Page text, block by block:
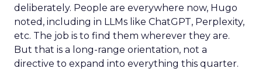
deliberately. People are everywhere now, Hugo
noted, including in LLMs like ChatGPT, Perplexity,
etc. The job is to find them wherever they are.
But that is a long-range orientation, not a
directive to expand into everything this quarter.